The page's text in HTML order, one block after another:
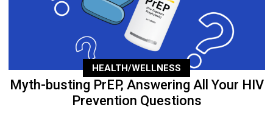
HEALTH/WELLNESS
Myth-busting PrEP, Answering All Your HIV
Prevention Questions